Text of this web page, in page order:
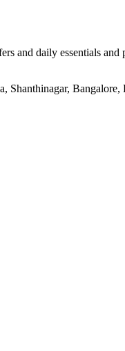
and daily essentials
Shanthinagar, Bangalore,